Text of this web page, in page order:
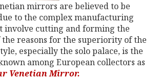
mirrors are believed to be
to the complex manufacturing
involve cutting and forming the
reasons for the superiority of the
especially the solo palace, is the
among European collectors as
Venetian Mirror.